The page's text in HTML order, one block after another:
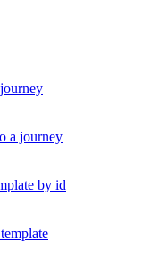
a journey
by id